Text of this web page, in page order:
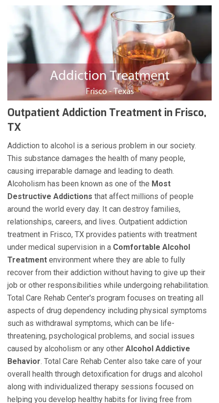
Outpatient Addiction Treatment in Frisco,
TX
Addiction to alcohol is a serious problem in our society.
This substance damages the health of many people,
causing irreparable damage and leading to death.
Alcoholism has been known as one of the Most
Destructive Addictions that affect millions of people
around the world every day. It can destroy families,
relationships, careers, and lives. Outpatient addiction
treatment in Frisco, TX provides patients with treatment
under medical supervision in a Comfortable Alcohol
Treatment environment where they are able to fully
recover from their addiction without having to give up their
job or other responsibilities while undergoing rehabilitation.
Total Care Rehab Center's program focuses on treating all
aspects of drug dependency including physical symptoms
such as withdrawal symptoms, which can be life-
threatening, psychological problems, and social issues
caused by alcoholism or any other Alcohol Addictive
Behavior. Total Care Rehab Center also take care of your
overall health through detoxification for drugs and alcohol
along with individualized therapy sessions focused on
helping you develop healthy habits for living free from